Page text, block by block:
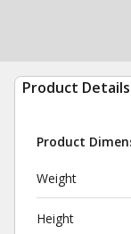
Product Details
Product
Weight
Height